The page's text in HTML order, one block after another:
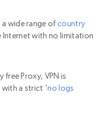
a wide range ofcountry
Internet with no limitation
Proxy, VPN is
a strict ‘no logs